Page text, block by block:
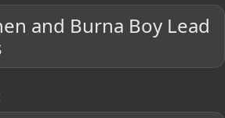
and Burna Boy Lead